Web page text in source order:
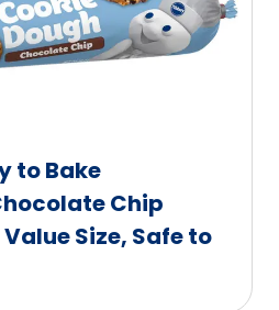
to Bake
Chip
Size, Safe to